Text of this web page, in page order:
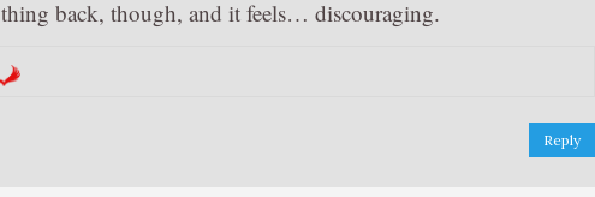
back, though, and it feels… discouraging.
Reply